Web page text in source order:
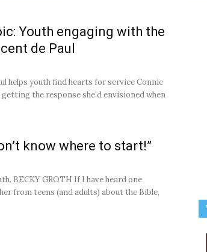
Youth engaging with the
de Paul
helps youth find hearts for service Connie
getting the response she’d envisioned when
know where to start!”
BECKY GROTH If I have heard one
from teens (and adults) about the Bible,